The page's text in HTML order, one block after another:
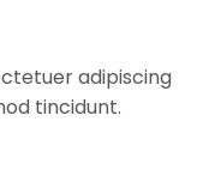
adipiscing
tincidunt.